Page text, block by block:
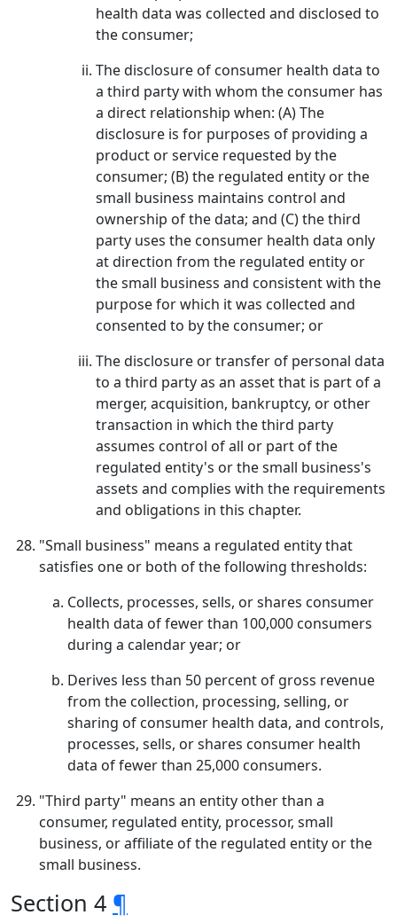
health data was collected and disclosed to
the consumer;
The disclosure of consumer health data to
a third party with whom the consumer has
a direct relationship when: (A) The
disclosure is for purposes of providing a
product or service requested by the
consumer; (B) the regulated entity or the
small business maintains control and
ownership of the data; and (C) the third
party uses the consumer health data only
at direction from the regulated entity or
the small business and consistent with the
purpose for which it was collected and
consented to by the consumer; or
The disclosure or transfer of personal data
to a third party as an asset that is part of a
merger, acquisition, bankruptcy, or other
transaction in which the third party
assumes control of all or part of the
regulated entity's or the small business's
assets and complies with the requirements
and obligations in this chapter.
"Small business" means a regulated entity that
satisfies one or both of the following thresholds:
Collects, processes, sells, or shares consumer
health data of fewer than 100,000 consumers
during a calendar year; or
Derives less than 50 percent of gross revenue
from the collection, processing, selling, or
sharing of consumer health data, and controls,
processes, sells, or shares consumer health
data of fewer than 25,000 consumers.
"Third party" means an entity other than a
consumer, regulated entity, processor, small
business, or affiliate of the regulated entity or the
small business.
Section 4 ¶